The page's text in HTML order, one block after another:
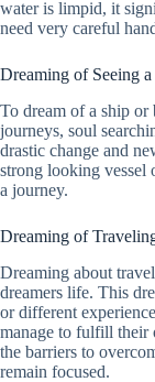
water is limpid, it
need very careful
Dreaming of Seeing
To dream of a ship or
journeys, soul
drastic change and
strong looking vessel
a journey.
Dreaming of
Dreaming about
dreamers life. This
or different
manage to fulfill their
the barriers to
remain focused.